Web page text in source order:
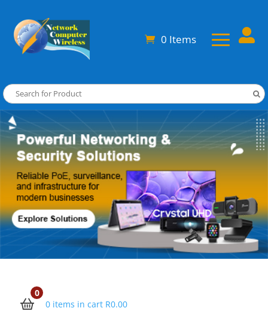
0 Items 
0
0 items in cart R0.00